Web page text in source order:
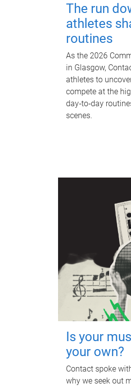
The run
athletes
routines
As the 2026
in Glasgow,
athletes to
compete at the
day‑to‑day
scenes.
Is your
your own?
Contact spoke
why we seek out